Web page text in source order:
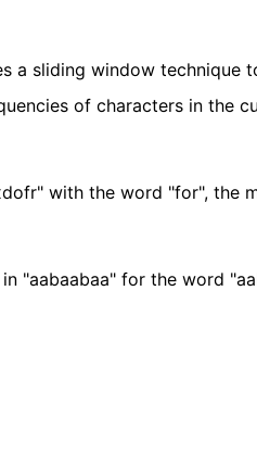
a sliding window technique
of characters in the
with the word "for", the
"aabaabaa" for the word